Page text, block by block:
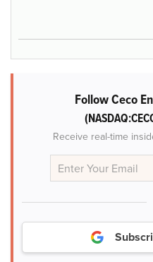
Follow Ceco
Receive real-time